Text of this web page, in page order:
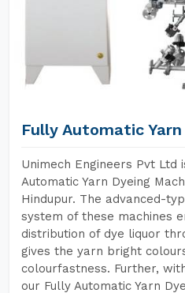
Fully Automatic
Unimech Engineers Pvt Ltd
Automatic Yarn Dyeing
Hindupur. The advanced-
system of these machines
distribution of dye liquor
gives the yarn bright
colourfastness. Further,
our Fully Automatic Yarn